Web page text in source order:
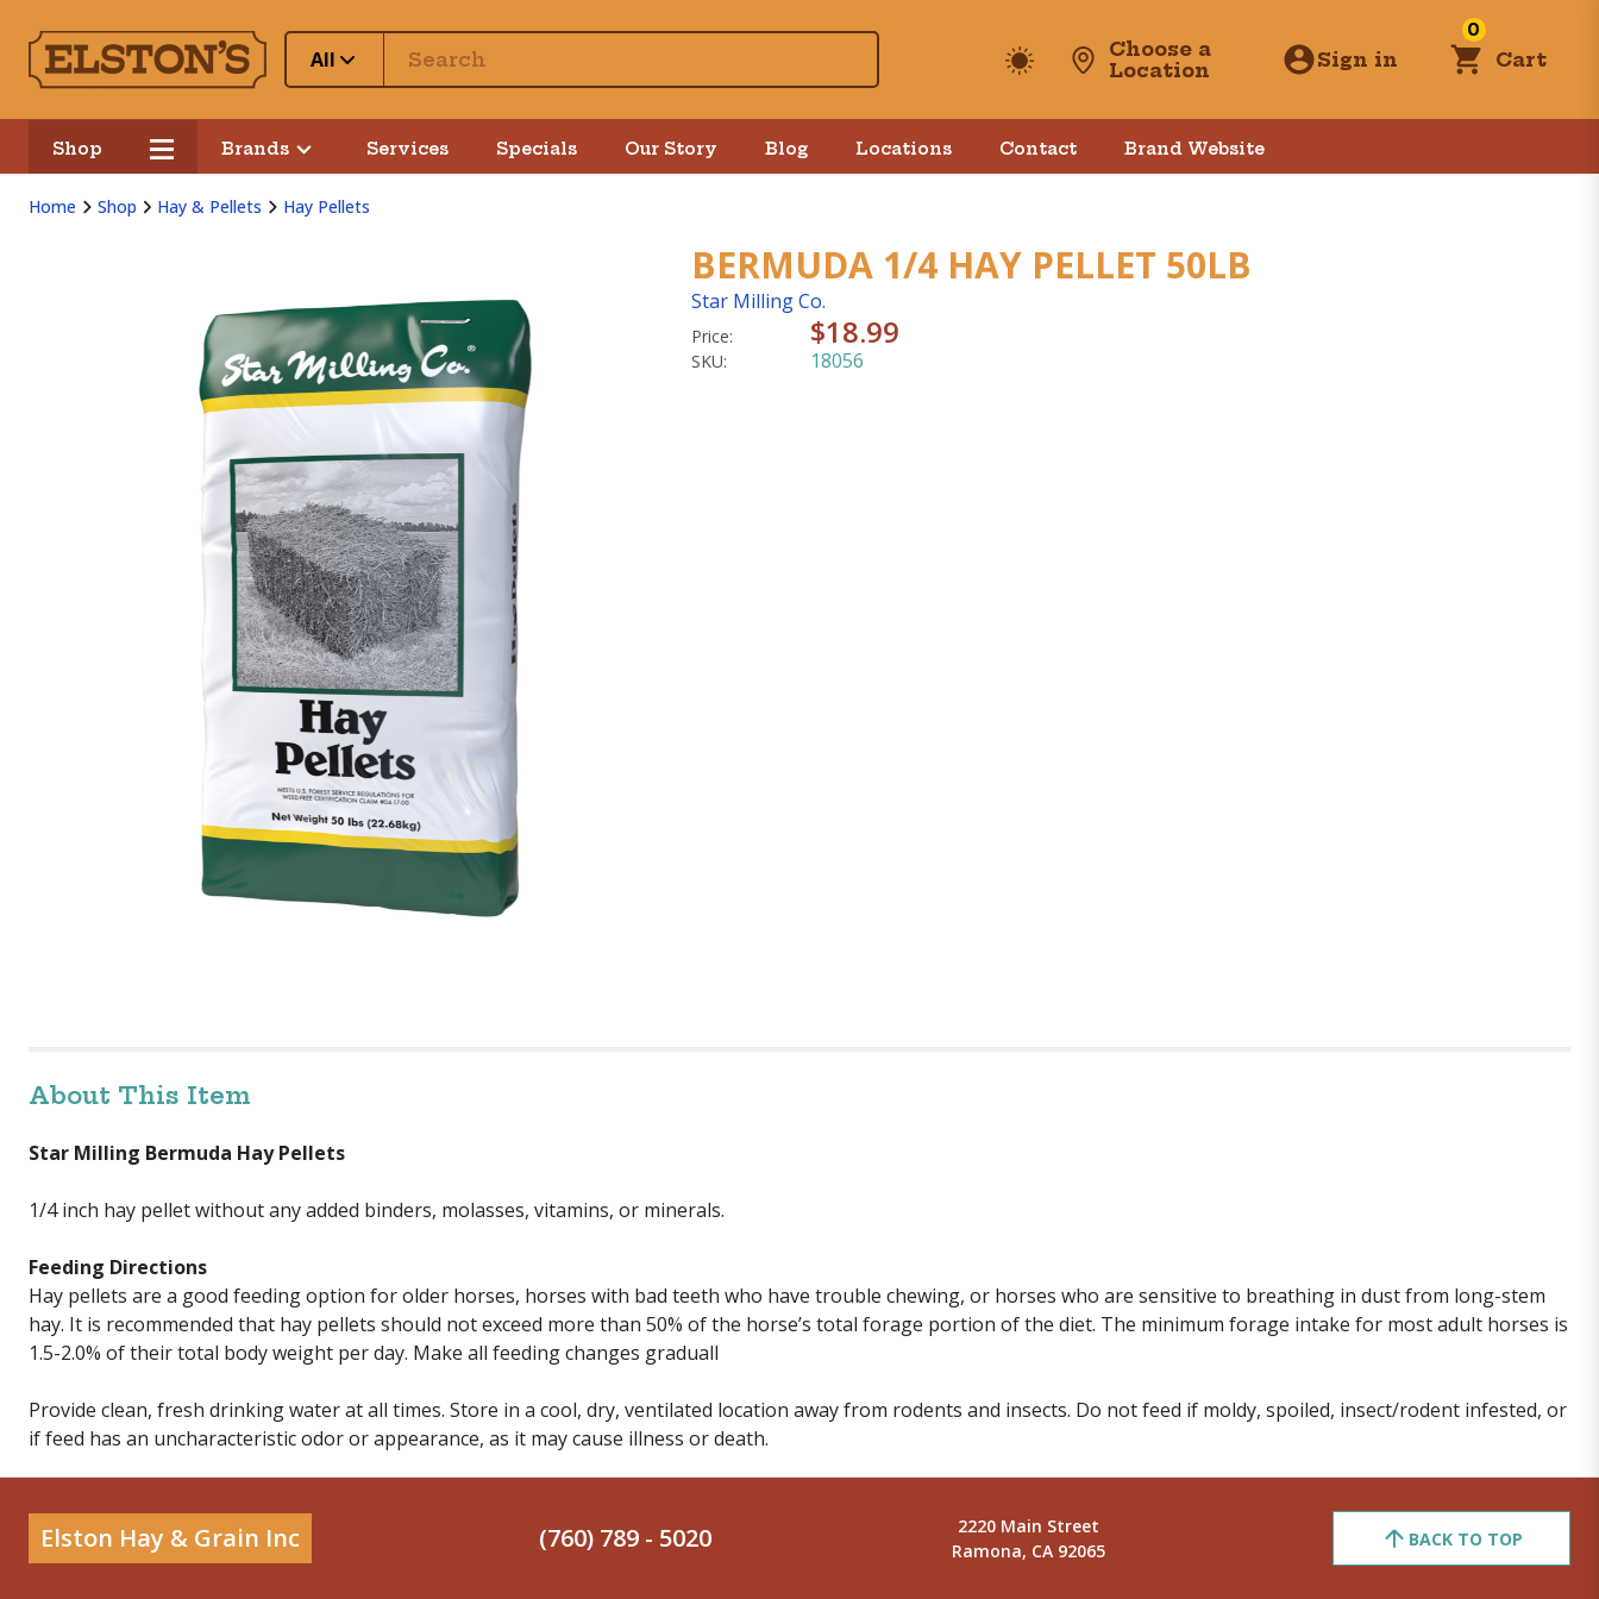
All
Choose a
Location
Sign in
0
Cart
Shop Brands Services Specials Our Story Blog Locations Contact Brand Website
Home Shop Hay & Pellets Hay Pellets
BERMUDA 1/4 HAY PELLET 50LB
Star Milling Co.
Price: $18.99
SKU: 18056
About This Item
Star Milling Bermuda Hay Pellets
1/4 inch hay pellet without any added binders, molasses, vitamins, or minerals.
Feeding Directions
Hay pellets are a good feeding option for older horses, horses with bad teeth who have trouble chewing, or horses who are sensitive to breathing in dust from long-stem
hay. It is recommended that hay pellets should not exceed more than 50% of the horse’s total forage portion of the diet. The minimum forage intake for most adult horses is
1.5-2.0% of their total body weight per day. Make all feeding changes graduall
Provide clean, fresh drinking water at all times. Store in a cool, dry, ventilated location away from rodents and insects. Do not feed if moldy, spoiled, insect/rodent infested, or
if feed has an uncharacteristic odor or appearance, as it may cause illness or death.
Elston Hay & Grain Inc (760) 789 - 5020
2220 Main Street
Ramona, CA 92065
BACK TO TOP